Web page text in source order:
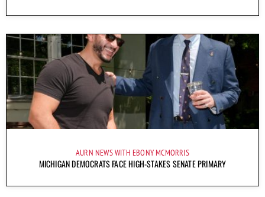
AURN NEWS WITH EBONY MCMORRIS
MICHIGAN DEMOCRATS FACE HIGH-STAKES SENATE PRIMARY